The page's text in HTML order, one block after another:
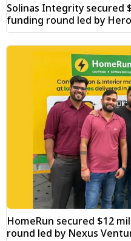
Solinas Integrity secured
funding round led by
HomeRun secured $12
round led by Nexus